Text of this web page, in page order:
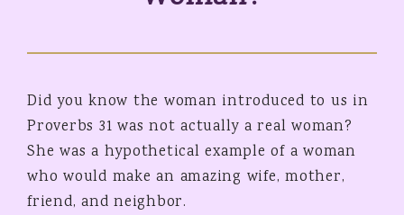
Did you know the woman introduced to us in
Proverbs 31 was not actually a real woman?
She was a hypothetical example of a woman
who would make an amazing wife, mother,
friend, and neighbor.